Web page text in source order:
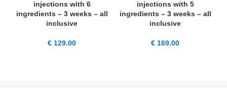
injections with 6
ingredients – 3 weeks – all
inclusive
€ 129.00
injections with 5
ingredients – 3 weeks – all
inclusive
€ 169.00